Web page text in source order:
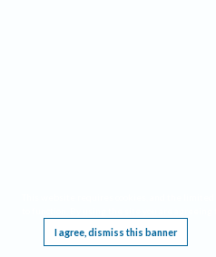
I agree, dismiss this banner